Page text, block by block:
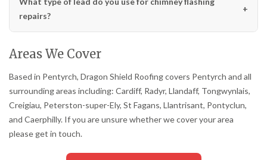
repairs?
Areas We Cover
Based in Pentyrch, Dragon Shield Roofing covers Pentyrch and all
surrounding areas including: Cardiff, Radyr, Llandaff, Tongwynlais,
Creigiau, Peterston-super-Ely, St Fagans, Llantrisant, Pontyclun,
and Caerphilly. If you are unsure whether we cover your area
please get in touch.